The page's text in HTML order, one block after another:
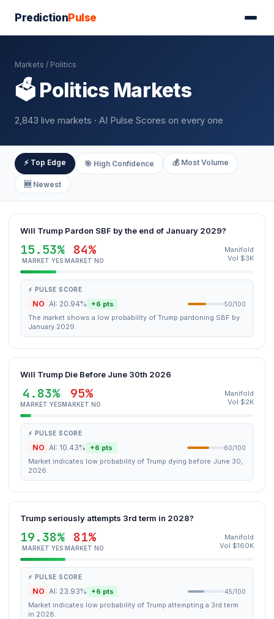
PredictionPulse
Markets / Politics
🗳️ Politics Markets
2,843 live markets · AI Pulse Scores on every one
⚡ Top Edge 🎯 High Confidence 💰 Most Volume
🆕 Newest
Will Trump Pardon SBF by the end of January 2029?
15.53%
MARKET YES
84%
MARKET NO
Manifold
Vol $3K
⚡ PULSE SCORE
NO AI: 20.94% +6 pts 50/100
The market shows a low probability of Trump pardoning SBF by
January 2029.
Will Trump Die Before June 30th 2026
4.83%
MARKET YES
95%
MARKET NO
Manifold
Vol $2K
⚡ PULSE SCORE
NO AI: 10.43% +6 pts 60/100
Market indicates low probability of Trump dying before June 30,
2026.
Trump seriously attempts 3rd term in 2028?
19.38%
MARKET YES
81%
MARKET NO
Manifold
Vol $160K
⚡ PULSE SCORE
NO AI: 23.93% +6 pts 45/100
Market indicates low probability of Trump attempting a 3rd term
in 2028.